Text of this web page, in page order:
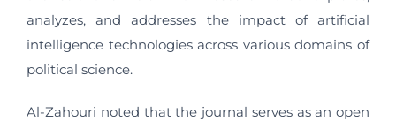
analyzes, and addresses the impact of artificial
intelligence technologies across various domains of
political science.
Al-Zahouri noted that the journal serves as an open